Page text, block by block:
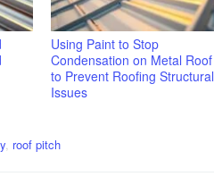
Using Paint to Stop
Condensation on Metal Roof
to Prevent Roofing Structural
Issues
roof pitch